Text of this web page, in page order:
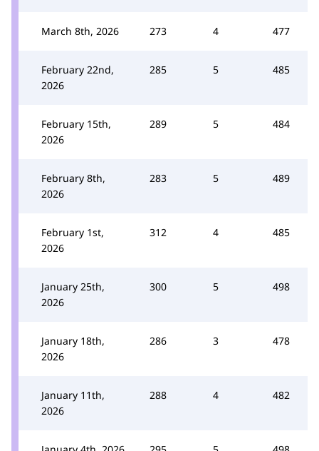
March 8th, 2026 273 4 477
February 22nd,
2026
285 5 485
February 15th,
2026
289 5 484
February 8th,
2026
283 5 489
February 1st,
2026
312 4 485
January 25th,
2026
300 5 498
January 18th,
2026
286 3 478
January 11th,
2026
288 4 482